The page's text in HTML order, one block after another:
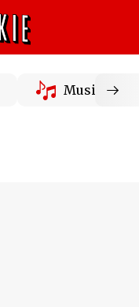
Music